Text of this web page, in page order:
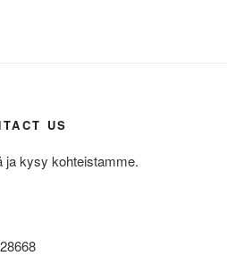
US
ja kysy kohteistamme.